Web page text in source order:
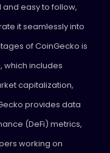
and easy to follow,
it seamlessly into
of CoinGecko is
which includes
capitalization,
provides data
(DeFi) metrics,
working on